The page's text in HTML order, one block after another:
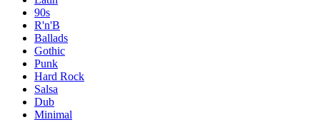
90s
R'n'B
Ballads
Gothic
Punk
Hard Rock
Salsa
Dub
Minimal